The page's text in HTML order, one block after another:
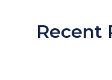
Recent